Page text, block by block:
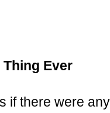
Ever
if there were